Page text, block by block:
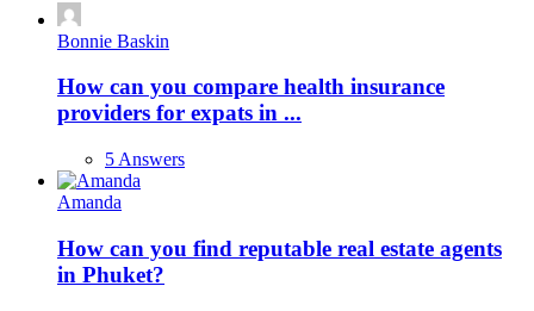
Bonnie Baskin
How can you compare health insurance
providers for expats in ...
5 Answers
Amanda
How can you find reputable real estate agents
in Phuket?